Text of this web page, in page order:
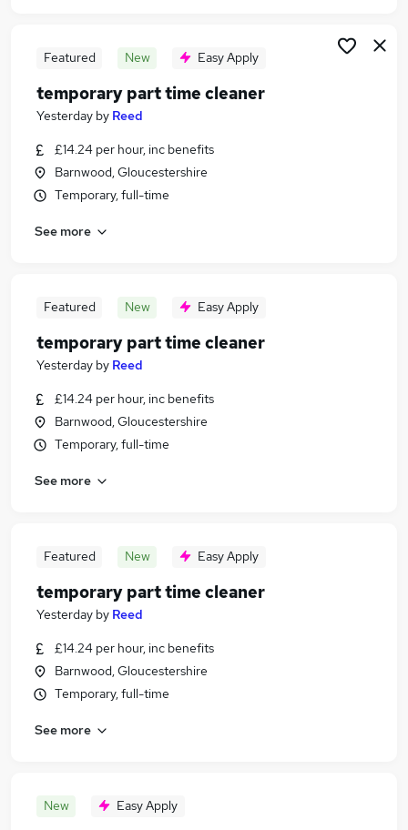
Featured New Easy Apply
temporary part time cleaner
Yesterday by Reed
£14.24 per hour, inc benefits
Barnwood, Gloucestershire
Temporary, full-time
See more
Featured New Easy Apply
temporary part time cleaner
Yesterday by Reed
£14.24 per hour, inc benefits
Barnwood, Gloucestershire
Temporary, full-time
See more
Featured New Easy Apply
temporary part time cleaner
Yesterday by Reed
£14.24 per hour, inc benefits
Barnwood, Gloucestershire
Temporary, full-time
See more
New Easy Apply